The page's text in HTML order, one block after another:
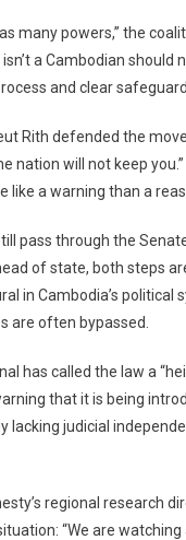
many powers,” the
a Cambodian should
and clear
Rith defended the
nation will not keep
like a warning than a
pass through the
of state, both steps
in Cambodia’s political
are often bypassed.
has called the law a
that it is being
lacking judicial
regional research
“We are